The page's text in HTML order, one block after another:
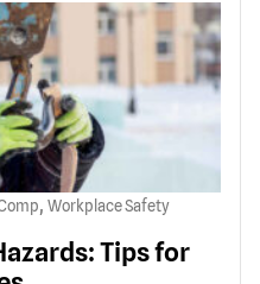
, Workplace Safety
Tips for